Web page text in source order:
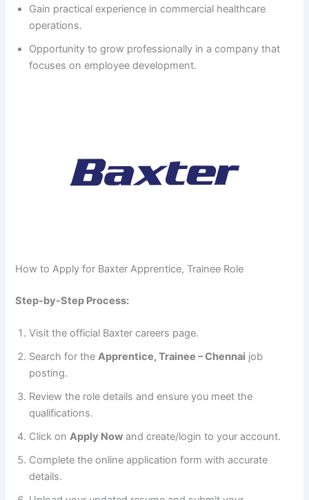
Gain practical experience in commercial healthcare
operations.
Opportunity to grow professionally in a company that
focuses on employee development.
How to Apply for Baxter Apprentice, Trainee Role
Step-by-Step Process:
Visit the official Baxter careers page.
Search for theApprentice, Trainee – Chennai job
posting.
Review the role details and ensure you meet the
qualifications.
Click onApply Now and create/login to your account.
Complete the online application form with accurate
details.